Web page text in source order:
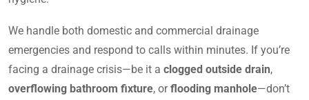
We handle both domestic and commercial drainage
emergencies and respond to calls within minutes. If you’re
facing a drainage crisis—be it a clogged outside drain,
overflowing bathroom fixture, orflooding manhole—don’t